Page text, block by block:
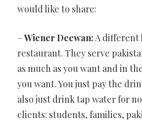
would like to share:
–Wiener Deewan:A different
restaurant. They serve
as much as you want and in
you want. You just pay the
also just drink tap water for
clients: students, families,